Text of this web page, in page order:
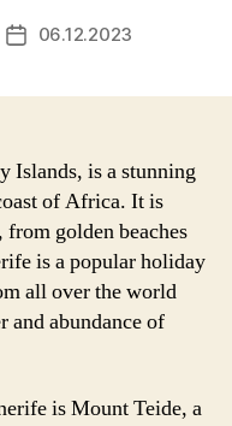
Post06.12.2023
Islands, is a stunning
of Africa. It is
golden beaches
is a popular holiday
all over the world
and abundance of
is Mount Teide, a